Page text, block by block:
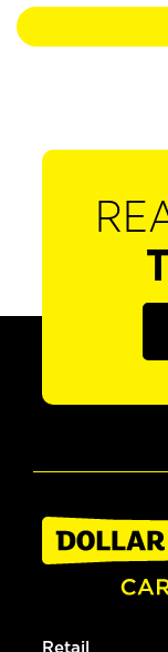
Retail